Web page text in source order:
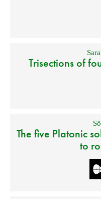
Trisections of
The five Platonic
to